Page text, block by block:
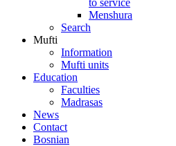
Menshura
Search
Mufti
Information
Mufti units
Education
Faculties
Madrasas
News
Contact
Bosnian